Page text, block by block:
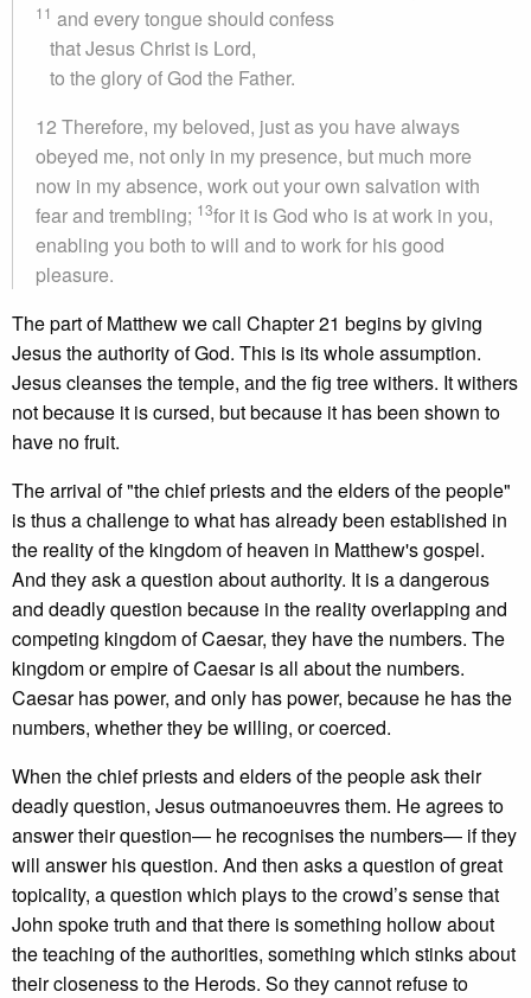
11 and every tongue should confess
that Jesus Christ is Lord,
to the glory of God the Father.
12 Therefore, my beloved, just as you have always
obeyed me, not only in my presence, but much more
now in my absence, work out your own salvation with
fear and trembling; 13for it is God who is at work in you,
enabling you both to will and to work for his good
pleasure.
The part of Matthew we call Chapter 21 begins by giving
Jesus the authority of God. This is its whole assumption.
Jesus cleanses the temple, and the fig tree withers. It withers
not because it is cursed, but because it has been shown to
have no fruit.
The arrival of "the chief priests and the elders of the people"
is thus a challenge to what has already been established in
the reality of the kingdom of heaven in Matthew's gospel.
And they ask a question about authority. It is a dangerous
and deadly question because in the reality overlapping and
competing kingdom of Caesar, they have the numbers. The
kingdom or empire of Caesar is all about the numbers.
Caesar has power, and only has power, because he has the
numbers, whether they be willing, or coerced.
When the chief priests and elders of the people ask their
deadly question, Jesus outmanoeuvres them. He agrees to
answer their question— he recognises the numbers— if they
will answer his question. And then asks a question of great
topicality, a question which plays to the crowd’s sense that
John spoke truth and that there is something hollow about
the teaching of the authorities, something which stinks about
their closeness to the Herods. So they cannot refuse to